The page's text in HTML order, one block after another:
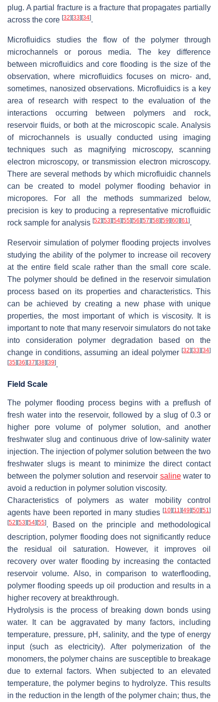
plug. A partial fracture is a fracture that propagates partially
across the core [32][33][34].
Microfluidics studies the flow of the polymer through
microchannels or porous media. The key difference
between microfluidics and core flooding is the size of the
observation, where microfluidics focuses on micro- and,
sometimes, nanosized observations. Microfluidics is a key
area of research with respect to the evaluation of the
interactions occurring between polymers and rock,
reservoir fluids, or both at the microscopic scale. Analysis
of microchannels is usually conducted using imaging
techniques such as magnifying microscopy, scanning
electron microscopy, or transmission electron microscopy.
There are several methods by which microfluidic channels
can be created to model polymer flooding behavior in
micropores. For all the methods summarized below,
precision is key to producing a representative microfluidic
rock sample for analysis [52][53][54][55][56][57][58][59][60][61].
Reservoir simulation of polymer flooding projects involves
studying the ability of the polymer to increase oil recovery
at the entire field scale rather than the small core scale.
The polymer should be defined in the reservoir simulation
process based on its properties and characteristics. This
can be achieved by creating a new phase with unique
properties, the most important of which is viscosity. It is
important to note that many reservoir simulators do not take
into consideration polymer degradation based on the
change in conditions, assuming an ideal polymer [32][33][34]
[35][36][37][38][39].
Field Scale
The polymer flooding process begins with a preflush of
fresh water into the reservoir, followed by a slug of 0.3 or
higher pore volume of polymer solution, and another
freshwater slug and continuous drive of low-salinity water
injection. The injection of polymer solution between the two
freshwater slugs is meant to minimize the direct contact
between the polymer solution and reservoir salinewater to
avoid a reduction in polymer solution viscosity.
Characteristics of polymers as water mobility control
agents have been reported in many studies [10][11][49][50][51]
[52][53][54][55]. Based on the principle and methodological
description, polymer flooding does not significantly reduce
the residual oil saturation. However, it improves oil
recovery over water flooding by increasing the contacted
reservoir volume. Also, in comparison to waterflooding,
polymer flooding speeds up oil production and results in a
higher recovery at breakthrough.
Hydrolysis is the process of breaking down bonds using
water. It can be aggravated by many factors, including
temperature, pressure, pH, salinity, and the type of energy
input (such as electricity). After polymerization of the
monomers, the polymer chains are susceptible to breakage
due to external factors. When subjected to an elevated
temperature, the polymer begins to hydrolyze. This results
in the reduction in the length of the polymer chain; thus, the